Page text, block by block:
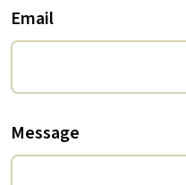
Email
Message